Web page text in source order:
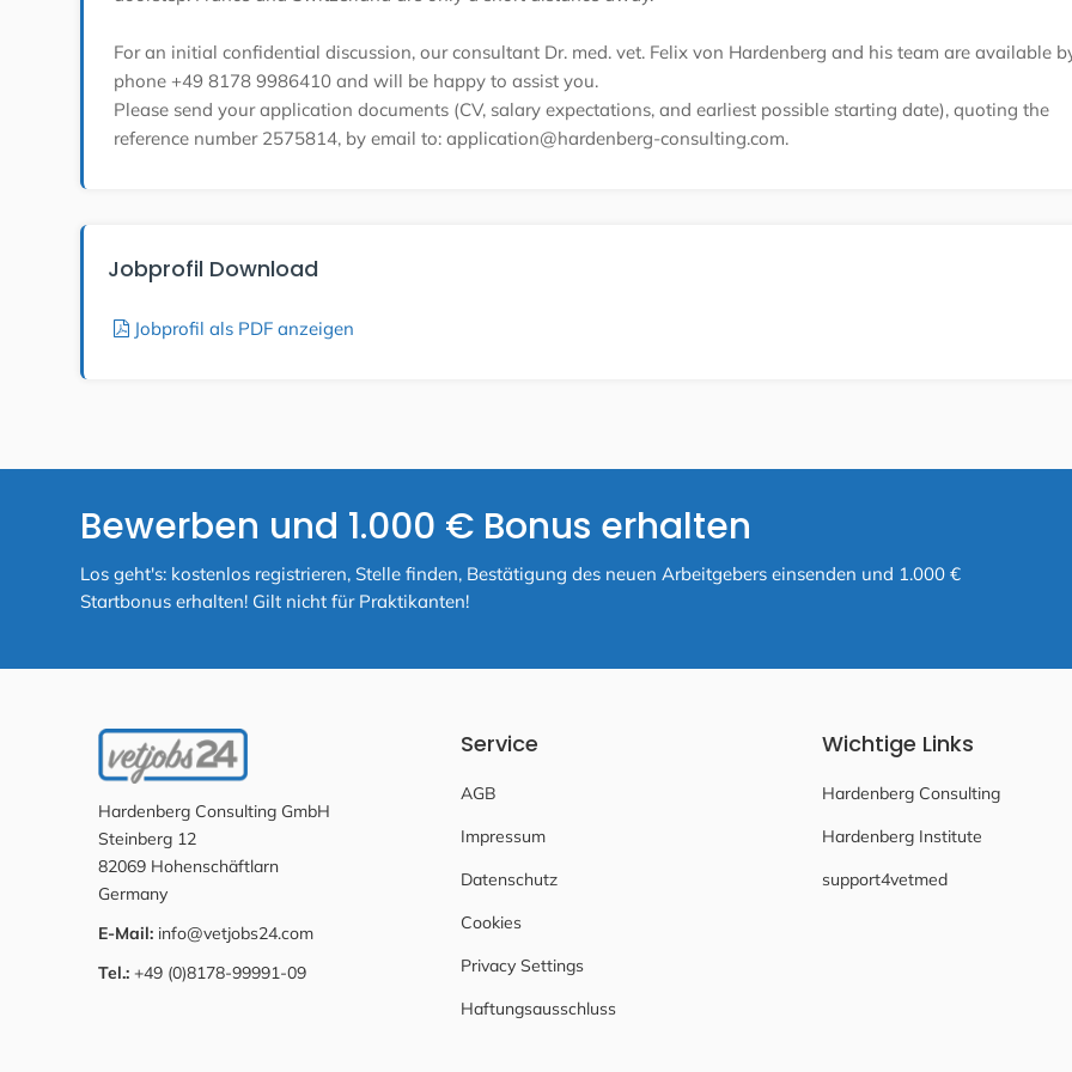
For an initial confidential discussion, our consultant Dr. med. vet. Felix von Hardenberg and his team are available
phone +49 8178 9986410 and will be happy to assist you.
Please send your application documents (CV, salary expectations, and earliest possible starting date), quoting the
reference number 2575814, by email to: application@hardenberg-consulting.com.
Jobprofil Download
Jobprofil als PDF anzeigen
Bewerben und 1.000 € Bonus erhalten
Los geht's: kostenlos registrieren, Stelle finden, Bestätigung des neuen Arbeitgebers einsenden und 1.000 €
Startbonus erhalten! Gilt nicht für Praktikanten!
Hardenberg Consulting GmbH
Steinberg 12
82069 Hohenschäftlarn
Germany
E-Mail: info@vetjobs24.com
Tel.: +49 (0)8178-99991-09
Service
AGB
Impressum
Datenschutz
Cookies
Privacy Settings
Haftungsausschluss
Wichtige Links
Hardenberg Consulting
Hardenberg Institute
support4vetmed